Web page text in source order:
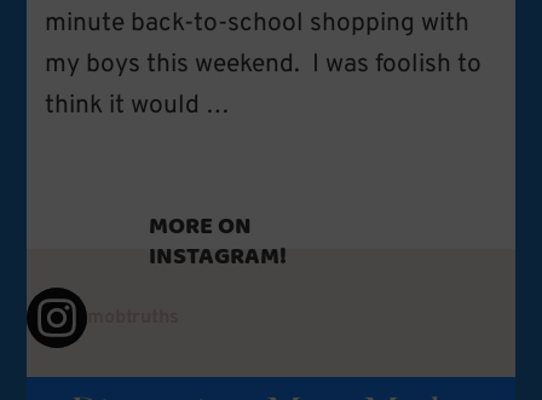
Survive
minute back-to-school shopping with
my boys this weekend. I was foolish to
think it would …
MORE ON
INSTAGRAM!